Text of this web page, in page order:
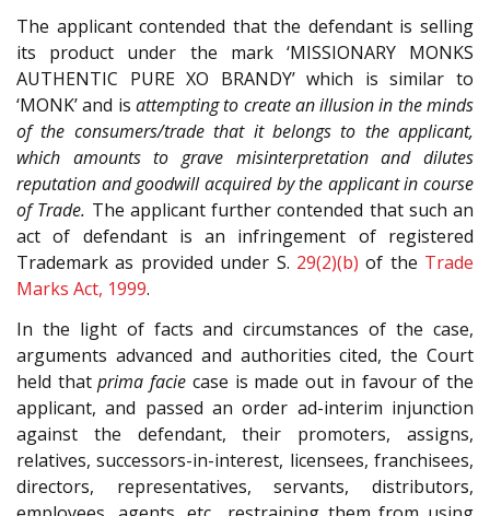
The applicant contended that the defendant is selling
its product under the mark ‘MISSIONARY MONKS
AUTHENTIC PURE XO BRANDY’ which is similar to
‘MONK’ and is attempting to create an illusion in the minds
of the consumers/trade that it belongs to the applicant,
which amounts to grave misinterpretation and dilutes
reputation and goodwill acquired by the applicant in course
of Trade. The applicant further contended that such an
act of defendant is an infringement of registered
Trademark as provided under S. 29(2)(b) of the Trade
Marks Act, 1999.
In the light of facts and circumstances of the case,
arguments advanced and authorities cited, the Court
held thatprima facie case is made out in favour of the
applicant, and passed an order ad-interim injunction
against the defendant, their promoters, assigns,
relatives, successors-in-interest, licensees, franchisees,
directors, representatives, servants, distributors,